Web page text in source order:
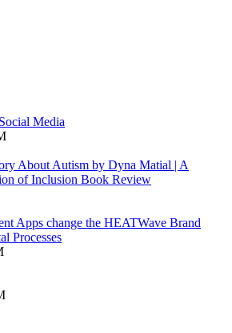
Media
About Autism by Dyna Matial | A
of Inclusion Book Review
Apps change the HEATWave Brand
Processes